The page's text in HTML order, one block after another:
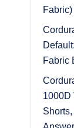
Fabric)
Fabric
1000D